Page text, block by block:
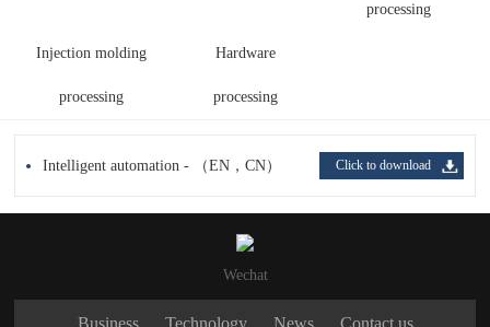
processing
Injection molding
processing
Hardware
processing
Click to download
Intelligent automation - （EN，CN）
Wechat
Business Technology News Contact us